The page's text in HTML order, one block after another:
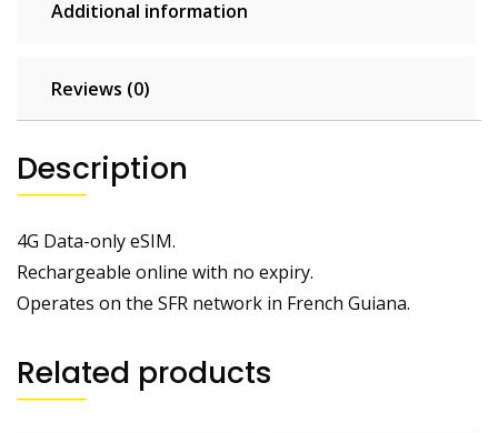
Additional information
Reviews (0)
Description
4G Data-only eSIM.
Rechargeable online with no expiry.
Operates on the SFR network in French Guiana.
Related products